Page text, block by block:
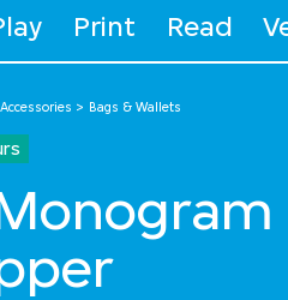
Print Read
Accessories Bags & Wallets